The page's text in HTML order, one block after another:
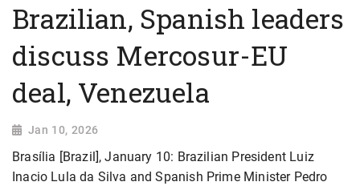
Brazilian, Spanish leaders
discuss Mercosur-EU
deal, Venezuela
Jan 10, 2026
Brasília [Brazil], January 10: Brazilian President Luiz
Inacio Lula da Silva and Spanish Prime Minister Pedro